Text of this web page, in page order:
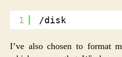
1 /disk
I’ve also chosen to format